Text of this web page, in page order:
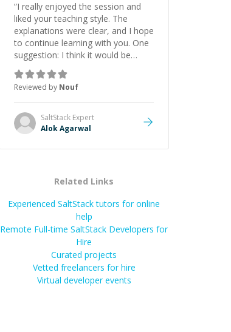
“I really enjoyed the session and
liked your teaching style. The
explanations were clear, and I hope
to continue learning with you. One
suggestion: I think it would be
helpful to explain the benefit or
purpose of each step. Knowing
why we're doing something makes
it easier to understand and
remember. It would also be great if
the steps could be shared
Reviewed by Nouf
SaltStack Expert
Alok Agarwal
Related Links
Experienced SaltStack tutors for online
help
Remote Full-time SaltStack Developers for
Hire
Curated projects
Vetted freelancers for hire
Virtual developer events